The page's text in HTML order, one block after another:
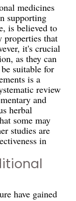
medicines
supporting
is believed to
properties that
it's crucial
as they can
suitable for
is a
review
and
herbal
some may
studies are
in
have gained